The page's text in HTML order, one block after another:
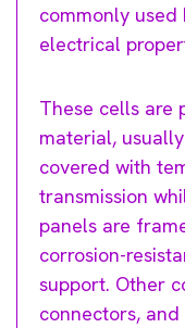
commonly
electrical
These cells are
material,
covered with
transmission
panels are
corrosion-
support. Other
connectors,